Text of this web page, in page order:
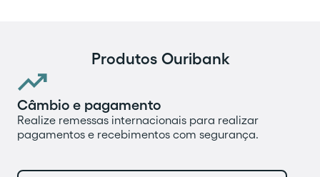
Produtos Ouribank

Câmbio e pagamento
Realize remessas internacionais para realizar
pagamentos e recebimentos com segurança.